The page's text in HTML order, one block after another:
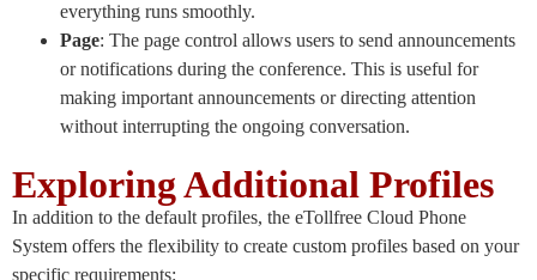
everything runs smoothly.
Page: The page control allows users to send announcements
or notifications during the conference. This is useful for
making important announcements or directing attention
without interrupting the ongoing conversation.
Exploring Additional Profiles
In addition to the default profiles, the eTollfree Cloud Phone
System offers the flexibility to create custom profiles based on your
specific requirements: